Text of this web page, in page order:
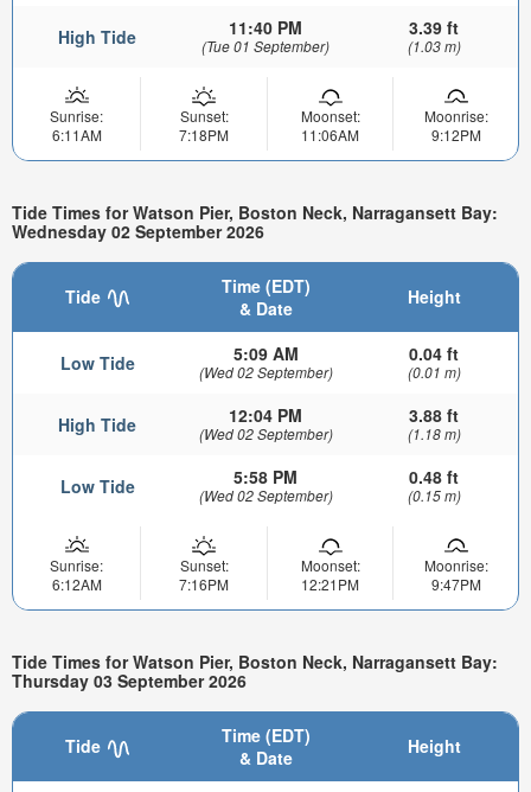
High Tide 11:40 PM
(Tue 01 September)
3.39 ft
(1.03 m)
Sunrise:
6:11AM
Sunset:
7:18PM
Moonset:
11:06AM
Moonrise:
9:12PM
Tide Times for Watson Pier, Boston Neck, Narragansett Bay:
Wednesday 02 September 2026
Tide
Time (EDT)
& Date
Height
Low Tide 5:09 AM
(Wed 02 September)
0.04 ft
(0.01 m)
High Tide 12:04 PM
(Wed 02 September)
3.88 ft
(1.18 m)
Low Tide 5:58 PM
(Wed 02 September)
0.48 ft
(0.15 m)
Sunrise:
6:12AM
Sunset:
7:16PM
Moonset:
12:21PM
Moonrise:
9:47PM
Tide Times for Watson Pier, Boston Neck, Narragansett Bay:
Thursday 03 September 2026
Tide
Time (EDT)
& Date
Height